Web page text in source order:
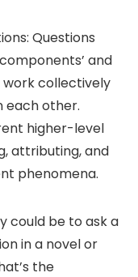
Questions
and
collectively
each other.
higher-level
attributing, and
phenomena.
could be to ask a
in a novel or
the